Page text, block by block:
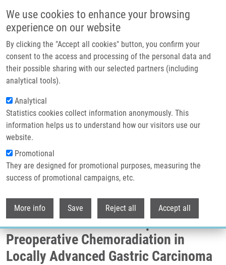
We use cookies to enhance your browsing
experience on our website
By clicking the "Accept all cookies" button, you confirm your
consent to the access and processing of the personal data and
their possible sharing with our selected partners (including
analytical tools).
Analytical
Statistics cookies collect information anonymously. This
information helps us to understand how our visitors use our
website.
Promotional
They are designed for promotional purposes, measuring the
success of promotional campaigns, etc.
More info Save Reject all Accept all
Header image
Breadcrumb
Home
Epidermal Growth Factor Receptor As a Predictor of Tumor Response To
Preoperative Chemoradiation In Locally Advanced Gastric Carcinoma
Epidermal Growth Factor Receptor as
a Predictor of Tumor Response to
Preoperative Chemoradiation in
Locally Advanced Gastric Carcinoma